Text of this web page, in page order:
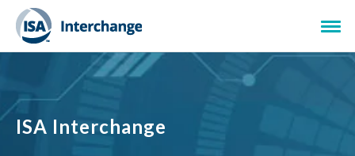
ISA Interchange